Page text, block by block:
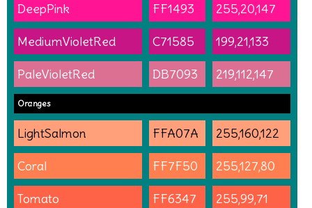
DeepPink FF1493 255,20,147
MediumVioletRed C71585 199,21,133
PaleVioletRed DB7093 219,112,147
Oranges
LightSalmon FFA07A 255,160,122
Coral FF7F50 255,127,80
Tomato FF6347 255,99,71